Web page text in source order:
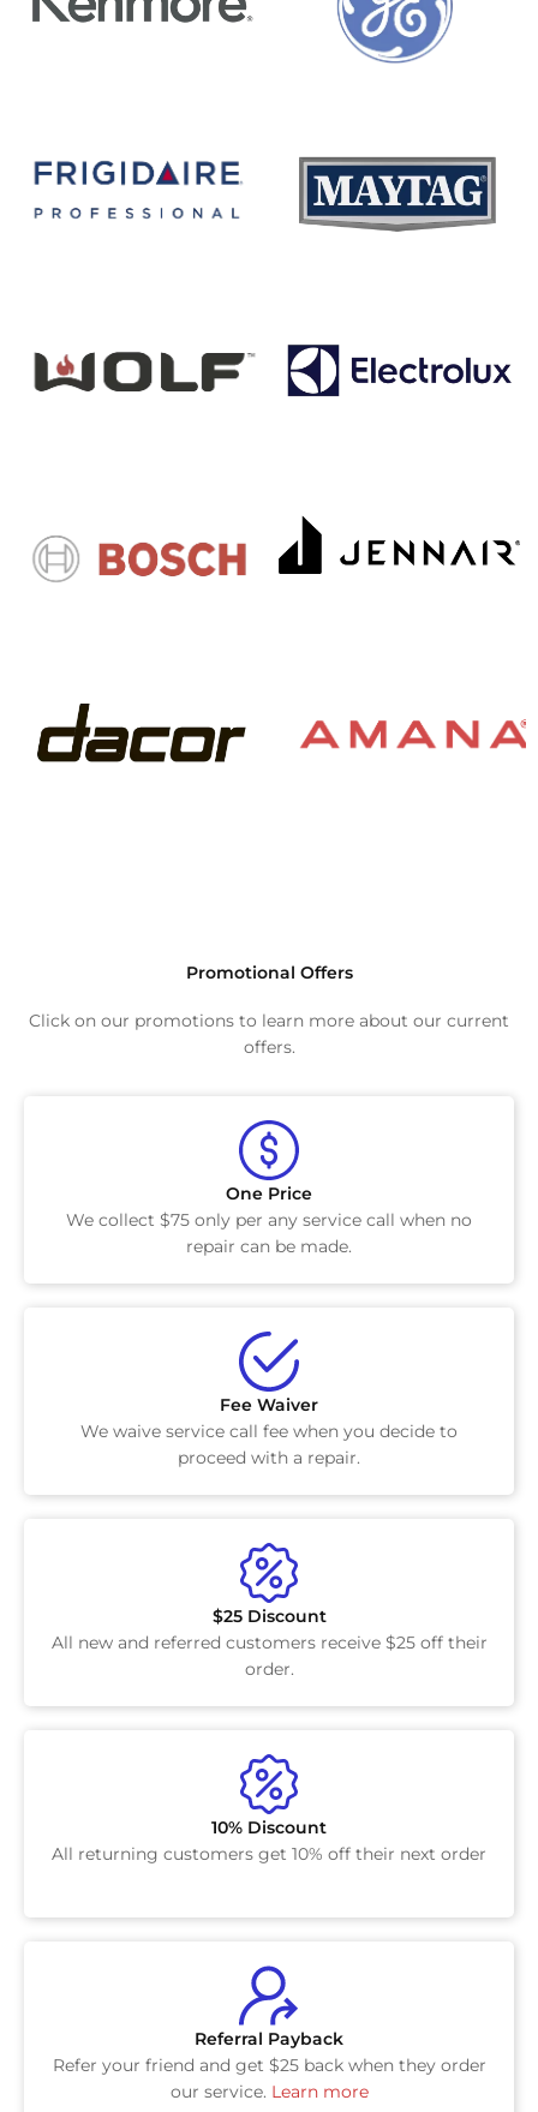
Promotional Offers
Click on our promotions to learn more about our current
offers.
One Price
We collect $75 only per any service call when no
repair can be made.
Fee Waiver
We waive service call fee when you decide to
proceed with a repair.
$25 Discount
All new and referred customers receive $25 off their
order.
10% Discount
All returning customers get 10% off their next order
Referral Payback
Refer your friend and get $25 back when they order
our service. Learn more